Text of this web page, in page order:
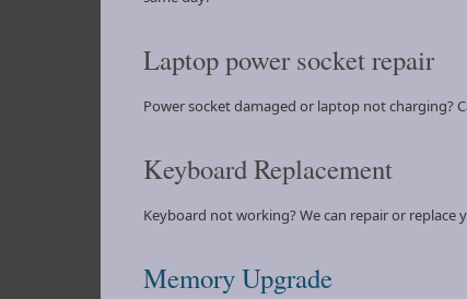
Laptop power socket repair
Power socket damaged or laptop not charging?
Keyboard Replacement
Keyboard not working? We can repair or replace
Memory Upgrade